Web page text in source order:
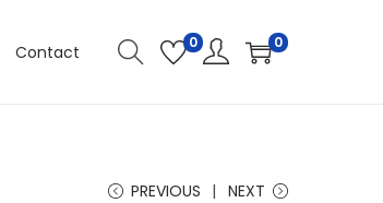
Contact 0 0
PREVIOUS NEXT